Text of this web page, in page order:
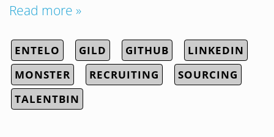
Read more »
ENTELO GILD GITHUB
LINKEDIN
MONSTER
RECRUITING
SOURCING
TALENTBIN